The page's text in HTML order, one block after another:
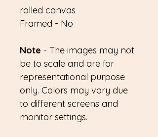
rolled canvas
Framed - No
Note - The images may not
be to scale and are for
representational purpose
only. Colors may vary due
to different screens and
monitor settings.